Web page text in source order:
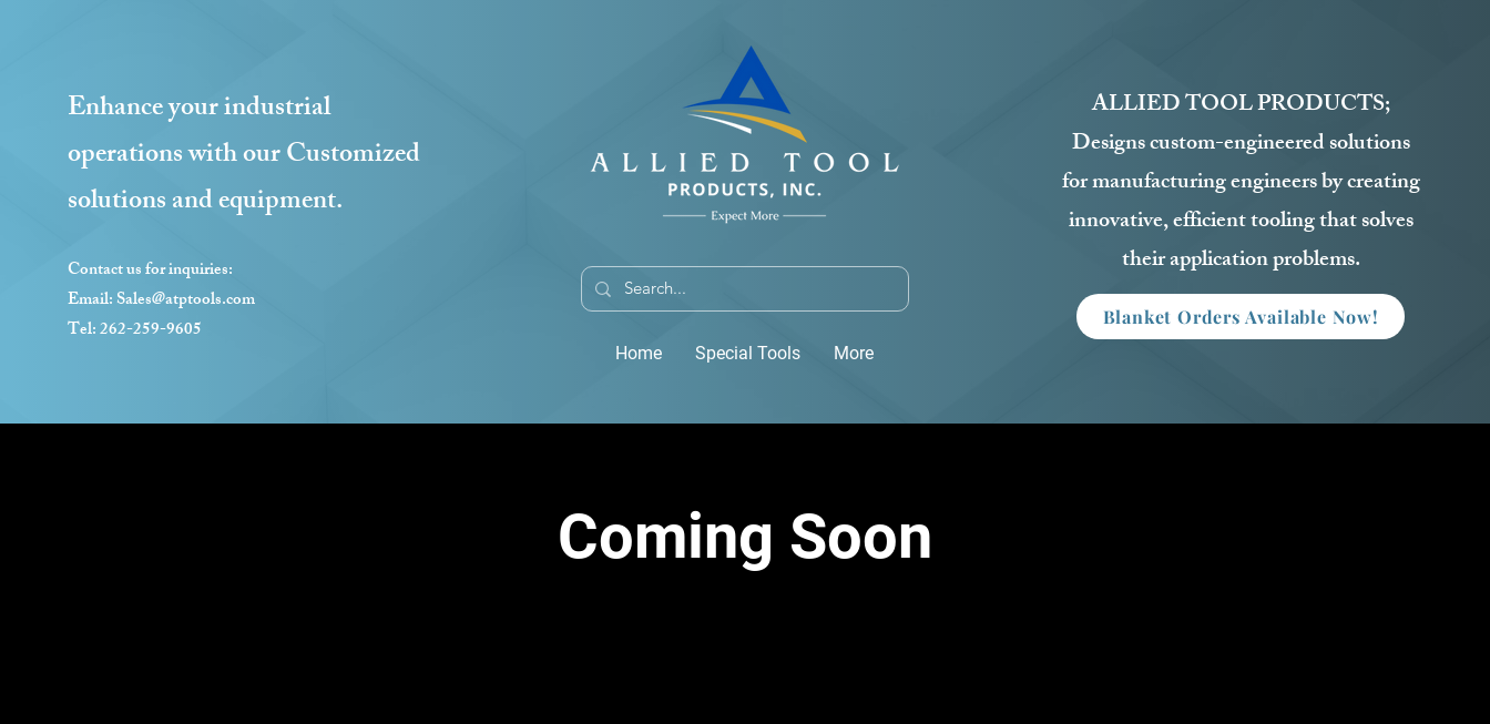
Enhance your industrial
operations with our Customized
solutions and equipment.
Contact us for inquiries:
Email:Sales@atptools.com
Tel: 262-259-9605
Home Special Tools More
ALLIED TOOL PRODUCTS;
Designs custom-engineered solutions
for manufacturing engineers by creating
innovative, efficient tooling that solves
their application problems.
Blanket Orders Available Now!
Coming Soon